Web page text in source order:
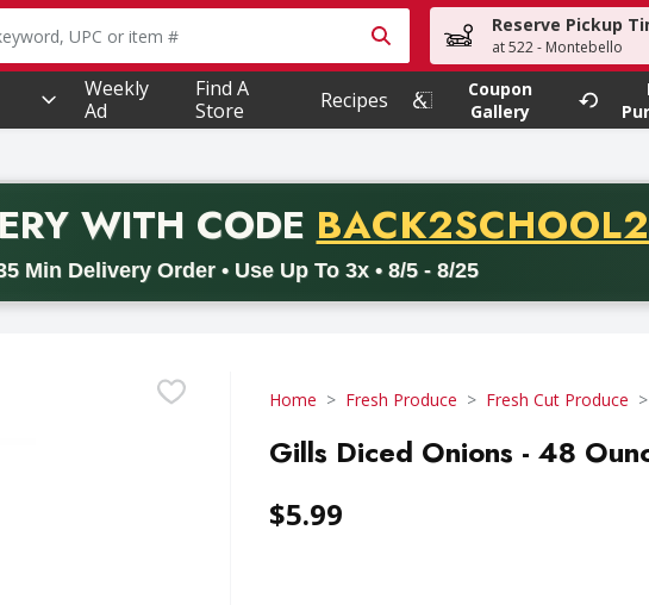
text field is used to search for items. Type your search term to find
Reserve Pickup
at 522 - Montebello
Weekly
Ad
Find A
Store
Recipes
Coupon
Gallery
WITH CODE PROMO CODE
Min Delivery Order • Use Up To 3x • 8/5 - 8/25
BACK2SCHOOL26. Valid on delivery orders with a minimum purchase
Home Fresh Produce Fresh Cut Produce
Gills Diced Onions - 48
$5.99